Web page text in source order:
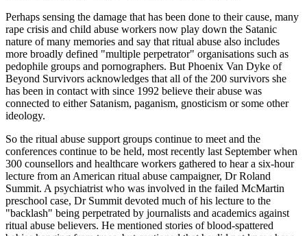
Perhaps sensing the damage that has been done to their cause, many
rape crisis and child abuse workers now play down the Satanic
nature of many memories and say that ritual abuse also includes
more broadly defined "multiple perpetrator" organisations such as
pedophile groups and pornographers. But Phoenix Van Dyke of
Beyond Survivors acknowledges that all of the 200 survivors she
has been in contact with since 1992 believe their abuse was
connected to either Satanism, paganism, gnosticism or some other
ideology.
So the ritual abuse support groups continue to meet and the
conferences continue to be held, most recently last September when
300 counsellors and healthcare workers gathered to hear a six-hour
lecture from an American ritual abuse campaigner, Dr Roland
Summit. A psychiatrist who was involved in the failed McMartin
preschool case, Dr Summit devoted much of his lecture to the
"backlash" being perpetrated by journalists and academics against
ritual abuse believers. He mentioned stories of blood-spattered